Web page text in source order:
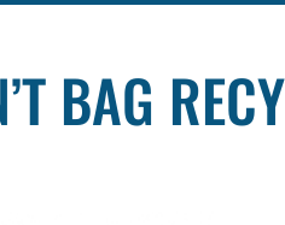
BAG